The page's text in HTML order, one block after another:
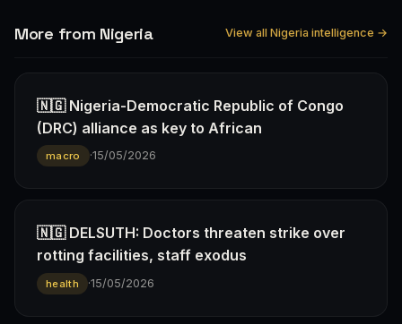
More from Nigeria View all Nigeria intelligence →
🇳🇬 Nigeria-Democratic Republic of Congo
(DRC) alliance as key to African
macro ·15/05/2026
🇳🇬 DELSUTH: Doctors threaten strike over
rotting facilities, staff exodus
health ·15/05/2026